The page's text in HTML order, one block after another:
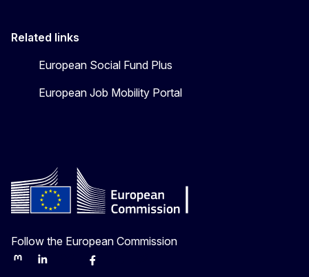
Related links
European Social Fund Plus
European Job Mobility Portal
Follow the European Commission
MastodonLinkedInBlueskyFacebook